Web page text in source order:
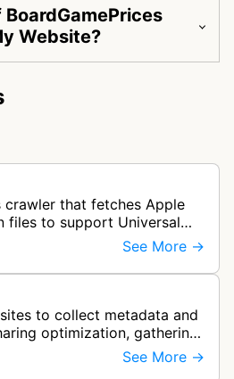
BoardGamePrices
Website?
crawler that fetches Apple
files to support Universal
iOS apps to handle
See More →
to collect metadata and
optimization, gathering
populate share buttons,
soci…
See More →